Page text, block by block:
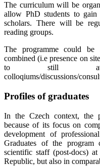
The curriculum will be
allow PhD students to gain
scholars. There will be
reading groups.
The programme could
combined (i.e presence on
to still
colloqiums/discussions/
Profiles of graduates
In the Czech context, the
because of its focus on
development of
Graduates of the
scientific staff (post-docs)
Republic, but also in